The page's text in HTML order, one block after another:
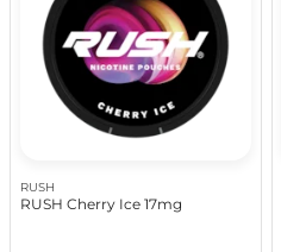
RUSH
RUSH Cherry Ice 17mg